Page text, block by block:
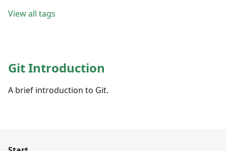
View all tags
Git Introduction
A brief introduction to Git.